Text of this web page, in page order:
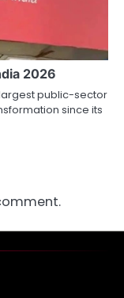
2026
largest public-sector
since its